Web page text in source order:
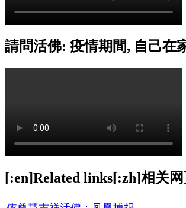
請問活佛: 疫情期間, 自己在
[:en]Related links[:zh]相关